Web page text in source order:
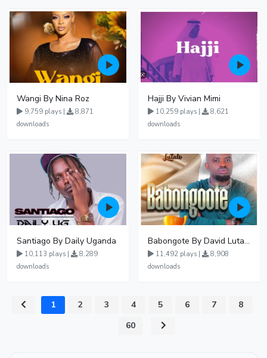
Wangi By Nina Roz
9,759 plays |
8,871
downloads
Hajji By Vivian Mimi
10,259 plays |
8,621
downloads
Santiago By Daily Uganda
10,113 plays |
8,289
downloads
Babongote By David Lutalo
11,492 plays |
8,908
downloads
1 2 3 4 5 6 7
8
60